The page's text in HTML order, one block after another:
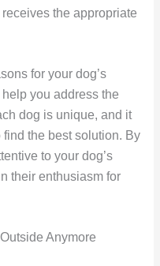
the appropriate
for your dog’s
you address the
dog is unique, and it
the best solution. By
to your dog’s
their enthusiasm for